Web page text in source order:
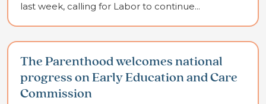
last week, calling for Labor to continue...
The Parenthood welcomes national
progress on Early Education and Care
Commission